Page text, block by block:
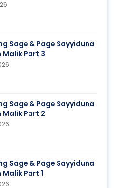
Sage & Page Sayyiduna
Malik Part 3
Sage & Page Sayyiduna
Malik Part 2
Sage & Page Sayyiduna
Malik Part 1